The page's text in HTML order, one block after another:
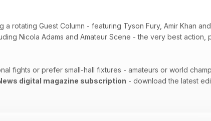
rotating Guest Column - featuring Tyson Fury, Amir Khan
Nicola Adams and Amateur Scene - the very best action,
fights or prefer small-hall fixtures - amateurs or world
digital magazine subscription - download the latest